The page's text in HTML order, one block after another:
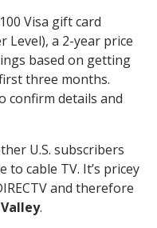
Visa gift card
Level), a 2-year price
based on getting
three months.
confirm details and
U.S. subscribers
to cable TV. It’s pricey
and therefore
.